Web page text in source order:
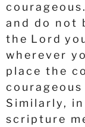
and do not
the Lord
wherever
place the
Similarly,
scripture